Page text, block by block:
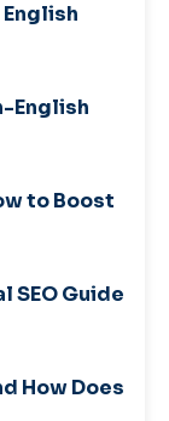
English
to Boost
SEO Guide
How Does